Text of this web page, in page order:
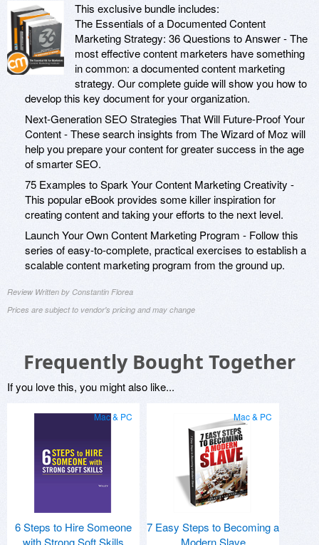
This exclusive bundle includes:
The Essentials of a Documented Content
Marketing Strategy: 36 Questions to Answer - The
most effective content marketers have something
in common: a documented content marketing
strategy. Our complete guide will show you how to
develop this key document for your organization.
Next-Generation SEO Strategies That Will Future-Proof Your
Content - These search insights from The Wizard of Moz will
help you prepare your content for greater success in the age
of smarter SEO.
75 Examples to Spark Your Content Marketing Creativity -
This popular eBook provides some killer inspiration for
creating content and taking your efforts to the next level.
Launch Your Own Content Marketing Program - Follow this
series of easy-to-complete, practical exercises to establish a
scalable content marketing program from the ground up.
Review Written by Constantin Florea
Prices are subject to vendor's pricing and may change
Frequently Bought Together
If you love this, you might also like...
Mac & PC
6 Steps to Hire Someone
with Strong Soft Skills
Mac & PC
7 Easy Steps to Becoming a
Modern Slave